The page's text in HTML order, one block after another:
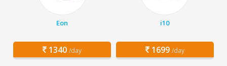
Eon
1340 /day
i10
1699 /day